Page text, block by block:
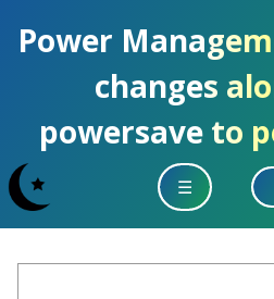
Power
changes
powersave to
☰